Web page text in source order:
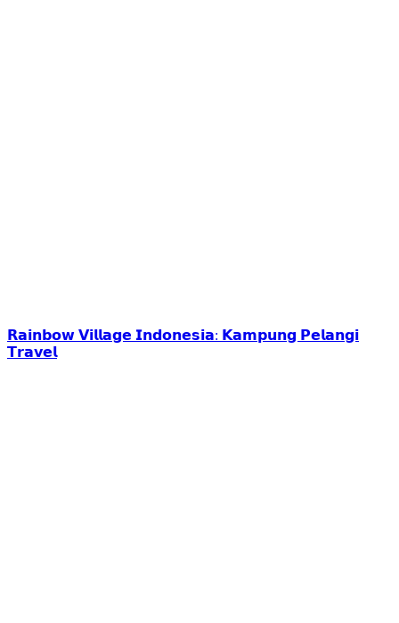
𝗥𝗮𝗶𝗻𝗯𝗼𝘄 𝗩𝗶𝗹𝗹𝗮𝗴𝗲 𝗜𝗻𝗱𝗼𝗻𝗲𝘀𝗶𝗮: 𝗞𝗮𝗺𝗽𝘂𝗻𝗴 𝗣𝗲𝗹𝗮𝗻𝗴𝗶
𝗧𝗿𝗮𝘃𝗲𝗹